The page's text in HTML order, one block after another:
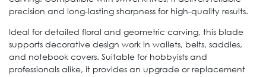
precision and long-lasting sharpness for high-quality results.
Ideal for detailed floral and geometric carving, this blade
supports decorative design work in wallets, belts, saddles,
and notebook covers. Suitable for hobbyists and
professionals alike, it provides an upgrade or replacement